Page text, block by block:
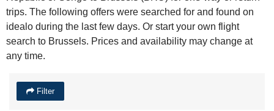
trips. The following offers were searched for and found on
idealo during the last few days. Or start your own flight
search to Brussels. Prices and availability may change at
any time.
Filter